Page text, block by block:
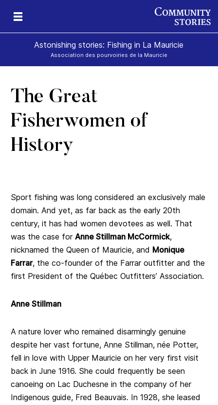
Astonishing stories: Fishing in La Mauricie
Association des pourvoiries de la Mauricie
The Great
Fisherwomen of
History
Sport fishing was long considered an exclusively male
domain. And yet, as far back as the early 20th
century, it has had women devotees as well. That
was the case forAnne Stillman McCormick,
nicknamed the Queen of Mauricie, and Monique
Farrar, the co-founder of the Farrar outfitter and the
first President of the Québec Outfitters’ Association.
Anne Stillman
A nature lover who remained disarmingly genuine
despite her vast fortune, Anne Stillman, née Potter,
fell in love with Upper Mauricie on her very first visit
back in June 1916. She could frequently be seen
canoeing on Lac Duchesne in the company of her
Indigenous guide, Fred Beauvais. In 1928, she leased